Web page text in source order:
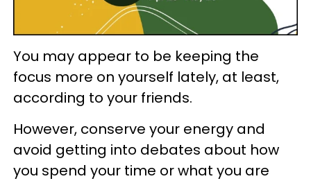
You may appear to be keeping the
focus more on yourself lately, at least,
according to your friends.
However, conserve your energy and
avoid getting into debates about how
you spend your time or what you are